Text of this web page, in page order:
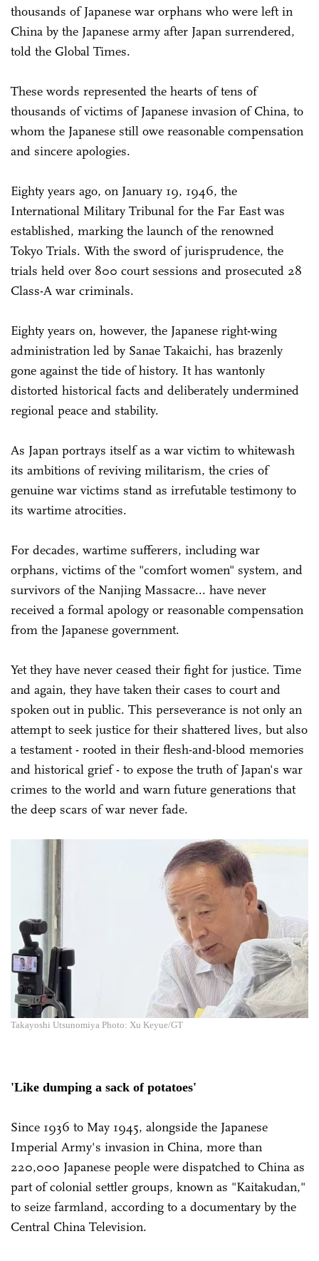
thousands of Japanese war orphans who were left in
China by the Japanese army after Japan surrendered,
told the Global Times.
These words represented the hearts of tens of
thousands of victims of Japanese invasion of China, to
whom the Japanese still owe reasonable compensation
and sincere apologies.
Eighty years ago, on January 19, 1946, the
International Military Tribunal for the Far East was
established, marking the launch of the renowned
Tokyo Trials. With the sword of jurisprudence, the
trials held over 800 court sessions and prosecuted 28
Class-A war criminals.
Eighty years on, however, the Japanese right-wing
administration led by Sanae Takaichi, has brazenly
gone against the tide of history. It has wantonly
distorted historical facts and deliberately undermined
regional peace and stability.
As Japan portrays itself as a war victim to whitewash
its ambitions of reviving militarism, the cries of
genuine war victims stand as irrefutable testimony to
its wartime atrocities.
For decades, wartime sufferers, including war
orphans, victims of the "comfort women" system, and
survivors of the Nanjing Massacre... have never
received a formal apology or reasonable compensation
from the Japanese government.
Yet they have never ceased their fight for justice. Time
and again, they have taken their cases to court and
spoken out in public. This perseverance is not only an
attempt to seek justice for their shattered lives, but also
a testament - rooted in their flesh-and-blood memories
and historical grief - to expose the truth of Japan's war
crimes to the world and warn future generations that
the deep scars of war never fade.
Takayoshi Utsunomiya Photo: Xu Keyue/GT
'Like dumping a sack of potatoes'
Since 1936 to May 1945, alongside the Japanese
Imperial Army's invasion in China, more than
220,000 Japanese people were dispatched to China as
part of colonial settler groups, known as "Kaitakudan,"
to seize farmland, according to a documentary by the
Central China Television.